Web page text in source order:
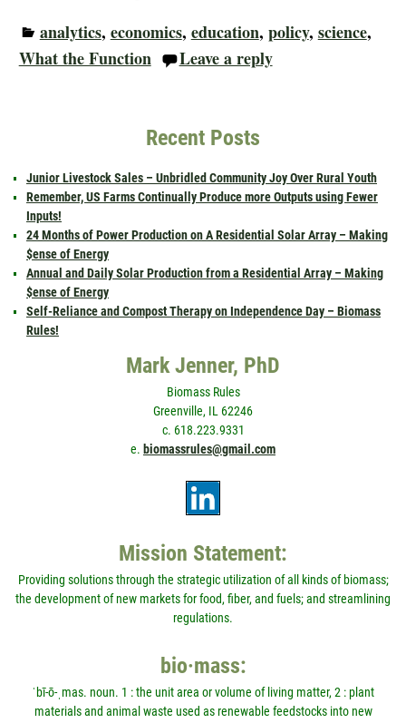
analytics, economics, education, policy, science,
What the Function
Leave a reply
Recent Posts
Junior Livestock Sales – Unbridled Community Joy Over Rural Youth
Remember, US Farms Continually Produce more Outputs using Fewer
Inputs!
24 Months of Power Production on A Residential Solar Array – Making
$ense of Energy
Annual and Daily Solar Production from a Residential Array – Making
$ense of Energy
Self-Reliance and Compost Therapy on Independence Day – Biomass
Rules!
Mark Jenner, PhD
Biomass Rules
Greenville, IL 62246
c. 618.223.9331
e. biomassrules@gmail.com
Mission Statement:
Providing solutions through the strategic utilization of all kinds of biomass;
the development of new markets for food, fiber, and fuels; and streamlining
regulations.
bio·mass:
ˈbī-ō-ˌmas. noun. 1 : the unit area or volume of living matter, 2 : plant
materials and animal waste used as renewable feedstocks into new